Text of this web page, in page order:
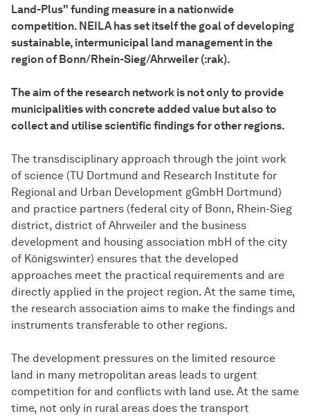
Land-Plus" funding measure in a nationwide
competition. NEILA has set itself the goal of developing
sustainable, intermunicipal land management in the
region of Bonn/Rhein-Sieg/Ahrweiler (:rak).
The aim of the research network is not only to provide
municipalities with concrete added value but also to
collect and utilise scientific findings for other regions.
The transdisciplinary approach through the joint work
of science (TU Dortmund and Research Institute for
Regional and Urban Development gGmbH Dortmund)
and practice partners (federal city of Bonn, Rhein-Sieg
district, district of Ahrweiler and the business
development and housing association mbH of the city
of Königswinter) ensures that the developed
approaches meet the practical requirements and are
directly applied in the project region. At the same time,
the research association aims to make the findings and
instruments transferable to other regions.
The development pressures on the limited resource
land in many metropolitan areas leads to urgent
competition for and conflicts with land use. At the same
time, not only in rural areas does the transport